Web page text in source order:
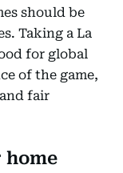
should be
Taking a La
for global
of the game,
fair